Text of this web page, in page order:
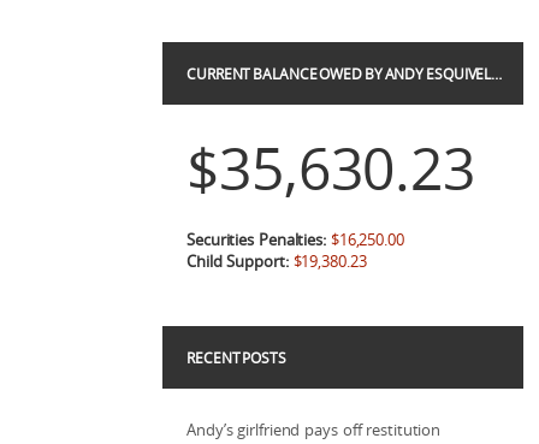
CURRENT BALANCE OWED BY ANDY ESQUIVEL…
$35,630.23
Securities Penalties: $16,250.00
Child Support: $19,380.23
RECENT POSTS
Andy’s girlfriend pays off restitution